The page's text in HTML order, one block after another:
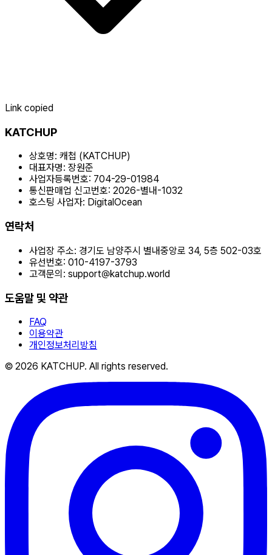
Link copied
KATCHUP
상호명: 캐첩 (KATCHUP)
대표자명: 장원준
사업자등록번호: 704-29-01984
통신판매업 신고번호: 2026-별내-1032
호스팅 사업자: DigitalOcean
연락처
사업장 주소: 경기도 남양주시 별내중앙로 34, 5층 502-03호
유선번호: 010-4197-3793
고객문의: support@katchup.world
도움말 및 약관
FAQ
이용약관
개인정보처리방침
© 2026 KATCHUP. All rights reserved.